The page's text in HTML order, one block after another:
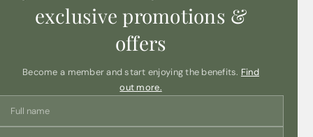
exclusive promotions &
offers
Become a member and start enjoying the benefits. Find
out more.